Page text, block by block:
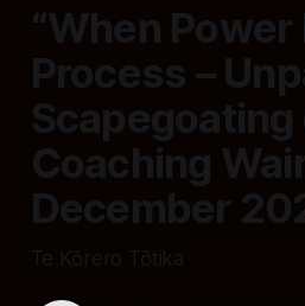
“When
Process –
Scapegoating
Coaching
December
Te Kōrero Tōtika